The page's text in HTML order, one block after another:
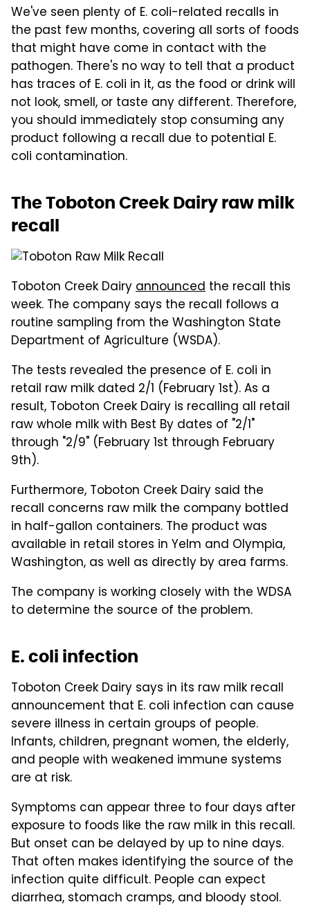
We've seen plenty of E. coli-related recalls in
the past few months, covering all sorts of foods
that might have come in contact with the
pathogen. There's no way to tell that a product
has traces of E. coli in it, as the food or drink will
not look, smell, or taste any different. Therefore,
you should immediately stop consuming any
product following a recall due to potential E.
coli contamination.
The Toboton Creek Dairy raw milk
recall
Toboton Creek Dairyannounced the recall this
week. The company says the recall follows a
routine sampling from the Washington State
Department of Agriculture (WSDA).
The tests revealed the presence of E. coli in
retail raw milk dated 2/1 (February 1st). As a
result, Toboton Creek Dairy is recalling all retail
raw whole milk with Best By dates of "2/1"
through "2/9" (February 1st through February
9th).
Furthermore, Toboton Creek Dairy said the
recall concerns raw milk the company bottled
in half-gallon containers. The product was
available in retail stores in Yelm and Olympia,
Washington, as well as directly by area farms.
The company is working closely with the WDSA
to determine the source of the problem.
E. coli infection
Toboton Creek Dairy says in its raw milk recall
announcement that E. coli infection can cause
severe illness in certain groups of people.
Infants, children, pregnant women, the elderly,
and people with weakened immune systems
are at risk.
Symptoms can appear three to four days after
exposure to foods like the raw milk in this recall.
But onset can be delayed by up to nine days.
That often makes identifying the source of the
infection quite difficult. People can expect
diarrhea, stomach cramps, and bloody stool.